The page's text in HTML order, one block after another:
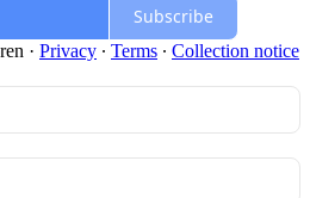
Subscribe
· Privacy ∙ Terms ∙ Collection notice